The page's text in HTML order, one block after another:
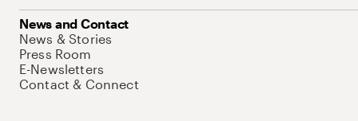
News and Contact
News & Stories
Press Room
E-Newsletters
Contact & Connect